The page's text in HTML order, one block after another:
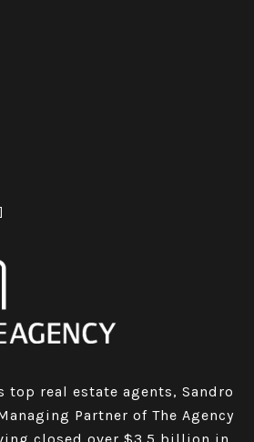
top real estate agents, Sandro
Partner of The Agency